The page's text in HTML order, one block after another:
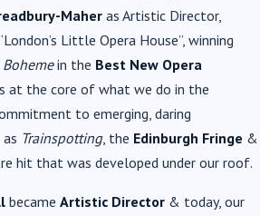
Maher as Artistic Director,
Little Opera House”, winning
Bohemein the Best New Opera
at the core of what we do in the
to emerging, daring
Trainspotting, the Edinburgh Fringe &
hit that was developed under our roof.
became Artistic Director & today, our